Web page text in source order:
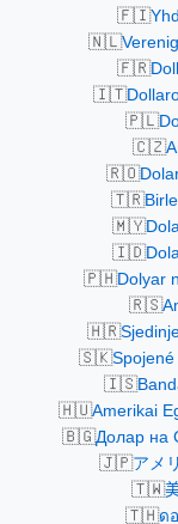
🇫🇮
🇳🇱
🇫🇷
🇮🇹
🇵🇱
🇨🇿
🇷🇴
🇹🇷
🇲🇾
🇮🇩
🇵🇭Dolyar
🇷🇸
🇭🇷
🇸🇰Spojené
🇮🇸
🇭🇺Amerikai
🇧🇬Долар на
🇯🇵アメ
🇹🇼
🇹🇭ด